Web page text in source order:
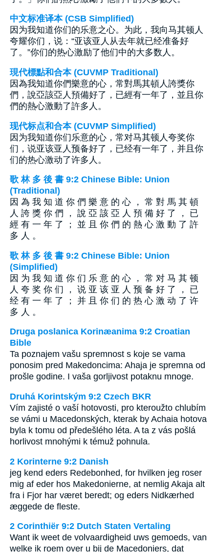
中文标准译本 (CSB Simplified)
因为我知道你们的乐意之心。为此，我向马其顿人
夸耀你们，说：“亚该亚人从去年就已经准备好
了。”你们的热心激励了他们中的大多数人。
現代標點和合本 (CUVMP Traditional)
因為我知道你們樂意的心，常對馬其頓人誇獎你
們，說亞該亞人預備好了，已經有一年了，並且你
們的熱心激動了許多人。
现代标点和合本 (CUVMP Simplified)
因为我知道你们乐意的心，常对马其顿人夸奖你
们，说亚该亚人预备好了，已经有一年了，并且你
们的热心激动了许多人。
歌 林 多 後 書 9:2 Chinese Bible: Union
(Traditional)
因 為 我 知 道 你 們 樂 意 的 心 ， 常 對 馬 其 頓
人 誇 獎 你 們 ， 說 亞 該 亞 人 預 備 好 了 ， 已
經 有 一 年 了 ； 並 且 你 們 的 熱 心 激 動 了 許
多 人 。
歌 林 多 後 書 9:2 Chinese Bible: Union
(Simplified)
因 为 我 知 道 你 们 乐 意 的 心 ， 常 对 马 其 顿
人 夸 奖 你 们 ， 说 亚 该 亚 人 预 备 好 了 ， 已
经 有 一 年 了 ； 并 且 你 们 的 热 心 激 动 了 许
多 人 。
Druga poslanica Korinæanima 9:2 Croatian
Bible
Ta poznajem vašu spremnost s koje se vama
ponosim pred Makedoncima: Ahaja je spremna od
prošle godine. I vaša gorljivost potaknu mnoge.
Druhá Korintským 9:2 Czech BKR
Vím zajisté o vaší hotovosti, pro kteroužto chlubím
se vámi u Macedonských, kterak by Achaia hotova
byla k tomu od předešlého léta. A ta z vás pošlá
horlivost mnohými k témuž pohnula.
2 Korinterne 9:2 Danish
jeg kend eders Redebonhed, for hvilken jeg roser
mig af eder hos Makedonierne, at nemlig Akaja alt
fra i Fjor har været beredt; og eders Nidkærhed
æggede de fleste.
2 Corinthiër 9:2 Dutch Staten Vertaling
Want ik weet de volvaardigheid uws gemoeds, van
welke ik roem over u bij de Macedoniers, dat